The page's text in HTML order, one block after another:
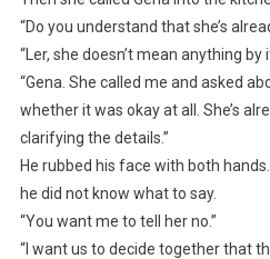
“Do you understand that she’s
“Ler, she doesn’t mean anything by
“Gena. She called me and asked
whether it was okay at all. She’s
clarifying the details.”
He rubbed his face with both
he did not know what to say.
“You want me to tell her no.”
“I want us to decide together that